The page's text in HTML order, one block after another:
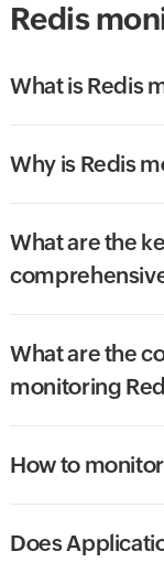
Redis
What is Redis
Why is Redis
What are the
What are the
monitoring
How to
Does